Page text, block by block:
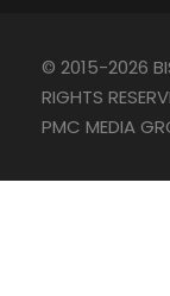
© 2015-2026
RIGHTS
PMC MEDIA